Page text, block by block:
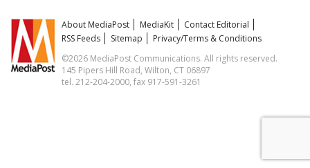
About MediaPost MediaKit
Contact Editorial
RSS Feeds
Sitemap
Privacy/Terms & Conditions
©2026 MediaPost Communications. All rights reserved.
145 Pipers Hill Road, Wilton, CT 06897
tel. 212-204-2000, fax 917-591-3261